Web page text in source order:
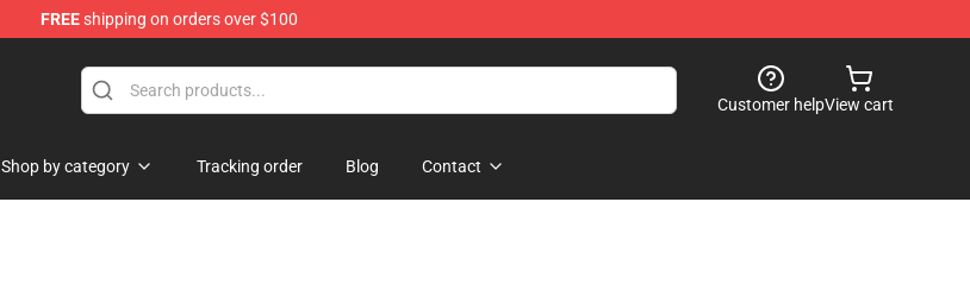
FREEshipping on orders over $100
Customer helpView cart
Shop by category Tracking order Blog Contact